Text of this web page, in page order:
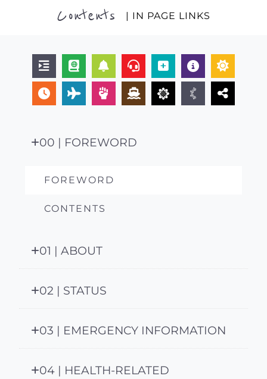
Contents | IN PAGE LINKS
00 | FOREWORD
FOREWORD
CONTENTS
01 | ABOUT
02 | STATUS
03 | EMERGENCY INFORMATION
04 | HEALTH-RELATED